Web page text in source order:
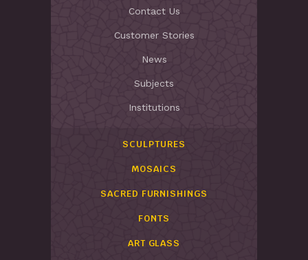
Contact Us
Customer Stories
News
Subjects
Institutions
SCULPTURES
MOSAICS
SACRED FURNISHINGS
FONTS
ART GLASS